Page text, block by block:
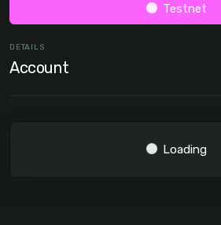
Testnet
DETAILS
Account
Loading